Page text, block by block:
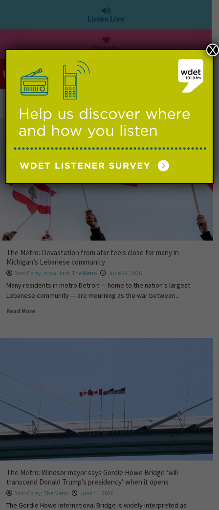
Listen Live
Donate
WDET 101.9 FM
The Metro: Devastation from afar feels close for many in
Michigan’s Lebanese community
Sam Corey, Israa Harb, The Metro June 24, 2026
Many residents in metro Detroit — home to the nation’s largest
Lebanese community — are mourning as the war between...
Read More
The Metro: Windsor mayor says Gordie Howe Bridge ‘will
transcend Donald Trump’s presidency’ when it opens
Sam Corey, The Metro June 11, 2026
The Gordie Howe International Bridge is widely interpreted as
X